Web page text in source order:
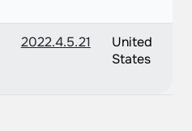
2022.4.5.21
United
States